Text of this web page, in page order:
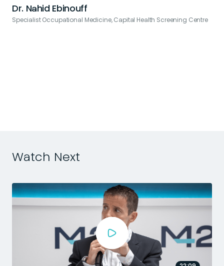
Dr. Nahid Ebinouff
Specialist Occupational Medicine, Capital Health Screening Centre
Watch Next